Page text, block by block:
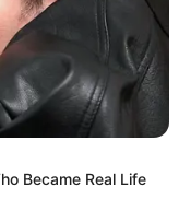
events
balanced source
journalism.
Shuaibu